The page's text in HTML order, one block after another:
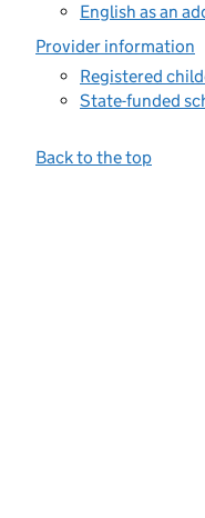
English as an
Provider information
Registered
State-funded
Back to the top